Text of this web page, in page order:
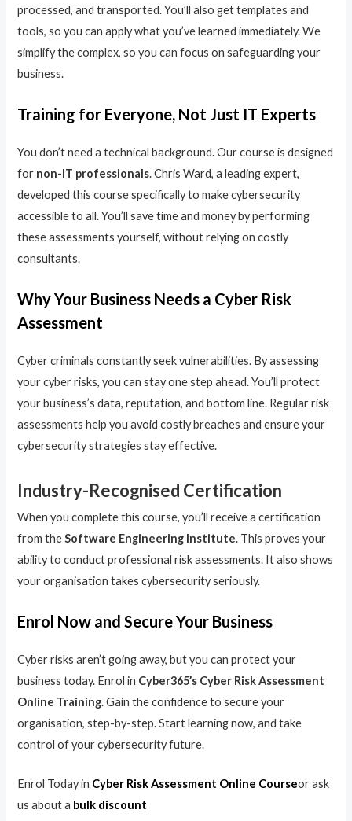
processed, and transported. You’ll also get templates and
tools, so you can apply what you’ve learned immediately. We
simplify the complex, so you can focus on safeguarding your
business.
Training for Everyone, Not Just IT Experts
You don’t need a technical background. Our course is designed
for non-IT professionals. Chris Ward, a leading expert,
developed this course specifically to make cybersecurity
accessible to all. You’ll save time and money by performing
these assessments yourself, without relying on costly
consultants.
Why Your Business Needs a Cyber Risk
Assessment
Cyber criminals constantly seek vulnerabilities. By assessing
your cyber risks, you can stay one step ahead. You’ll protect
your business’s data, reputation, and bottom line. Regular risk
assessments help you avoid costly breaches and ensure your
cybersecurity strategies stay effective.
Industry-Recognised Certification
When you complete this course, you’ll receive a certification
from theSoftware Engineering Institute. This proves your
ability to conduct professional risk assessments. It also shows
your organisation takes cybersecurity seriously.
Enrol Now and Secure Your Business
Cyber risks aren’t going away, but you can protect your
business today. Enrol in Cyber365’s Cyber Risk Assessment
Online Training. Gain the confidence to secure your
organisation, step-by-step. Start learning now, and take
control of your cybersecurity future.
Enrol Today in Cyber Risk Assessment Online Courseor ask
us about a bulk discount